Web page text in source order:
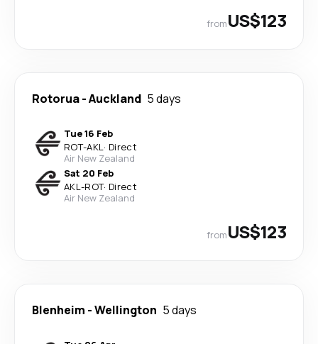
fromUS$123
Rotorua-Auckland 5 days
Tue 16 Feb
ROT-AKL· Direct
Air New Zealand
Sat 20 Feb
AKL-ROT· Direct
Air New Zealand
fromUS$123
Blenheim -Wellington 5 days